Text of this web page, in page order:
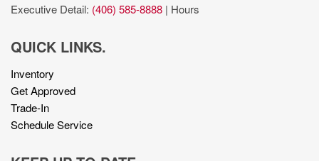
Executive Detail: (406) 585-8888 | Hours
QUICK LINKS.
Inventory
Get Approved
Trade-In
Schedule Service